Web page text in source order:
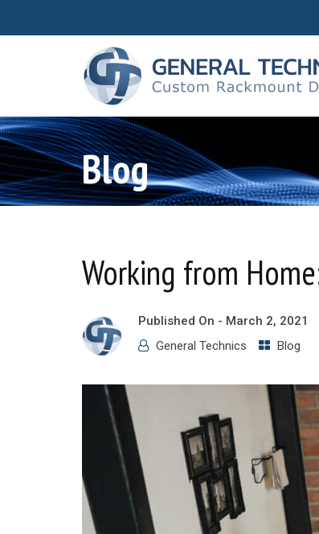
Blog
Working from
Published On - March 2, 2021
General Technics
Blog